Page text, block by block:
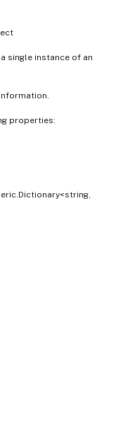
single instance of an
properties: